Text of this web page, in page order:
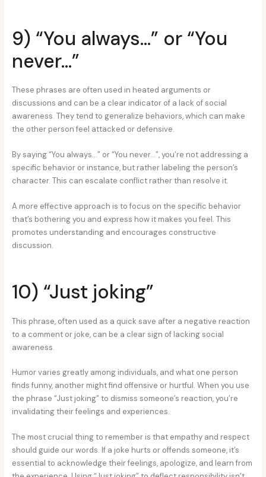
9) “You always…” or “You
never…”
These phrases are often used in heated arguments or
discussions and can be a clear indicator of a lack of social
awareness. They tend to generalize behaviors, which can make
the other person feel attacked or defensive.
By saying “You always…” or “You never…”, you’re not addressing a
specific behavior or instance, but rather labeling the person’s
character. This can escalate conflict rather than resolve it.
A more effective approach is to focus on the specific behavior
that’s bothering you and express how it makes you feel. This
promotes understanding and encourages constructive
discussion.
10) “Just joking”
This phrase, often used as a quick save after a negative reaction
to a comment or joke, can be a clear sign of lacking social
awareness.
Humor varies greatly among individuals, and what one person
finds funny, another might find offensive or hurtful. When you use
the phrase “Just joking” to dismiss someone’s reaction, you’re
invalidating their feelings and experiences.
The most crucial thing to remember is that empathy and respect
should guide our words. If a joke hurts or offends someone, it’s
essential to acknowledge their feelings, apologize, and learn from